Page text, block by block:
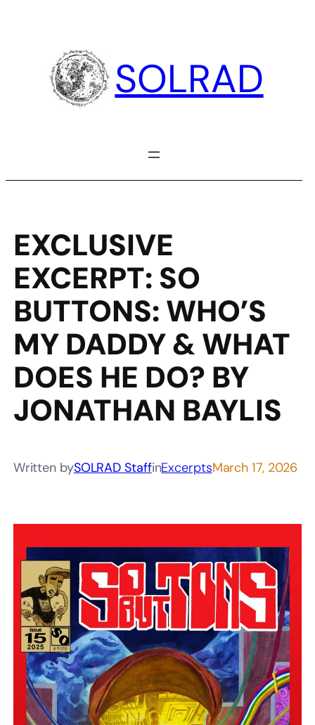
SOLRAD
EXCLUSIVE
EXCERPT: SO
BUTTONS: WHO’S
MY DADDY & WHAT
DOES HE DO? BY
JONATHAN BAYLIS
Written bySOLRAD StaffinExcerptsMarch 17, 2026